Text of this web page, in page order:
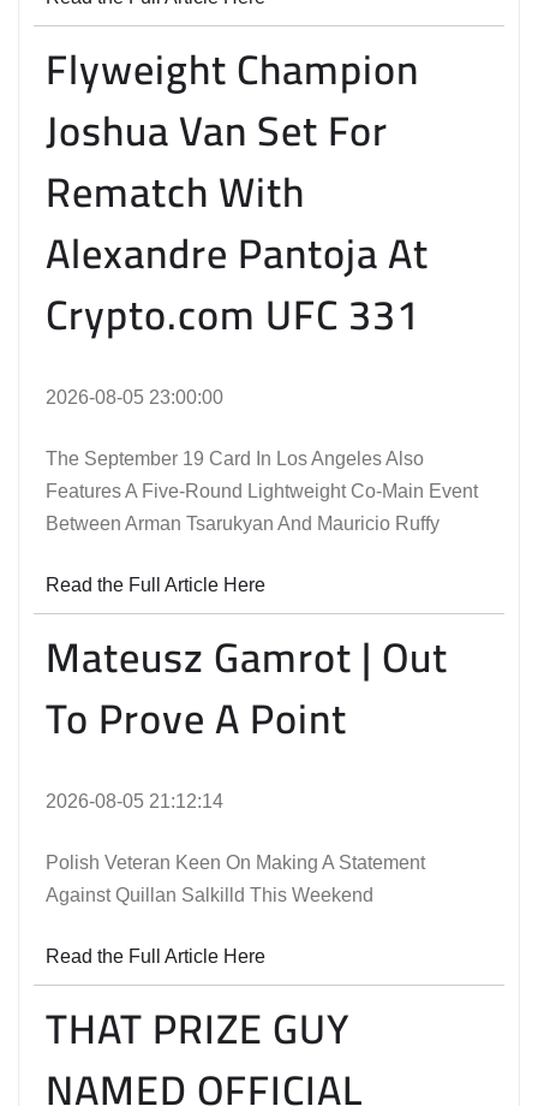
Flyweight Champion
Joshua Van Set For
Rematch With
Alexandre Pantoja At
Crypto.com UFC 331
2026-08-05 23:00:00
The September 19 Card In Los Angeles Also
Features A Five-Round Lightweight Co-Main Event
Between Arman Tsarukyan And Mauricio Ruffy
Read the Full Article Here
Mateusz Gamrot | Out
To Prove A Point
2026-08-05 21:12:14
Polish Veteran Keen On Making A Statement
Against Quillan Salkilld This Weekend
Read the Full Article Here
THAT PRIZE GUY
NAMED OFFICIAL